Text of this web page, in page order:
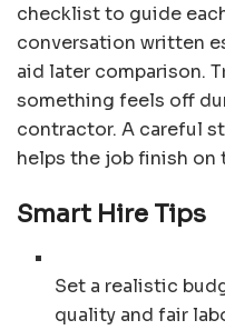
checklist to guide
conversation written
aid later comparison.
something feels off
contractor. A careful
helps the job finish on
Smart Hire Tips
Set a realistic
quality and fair